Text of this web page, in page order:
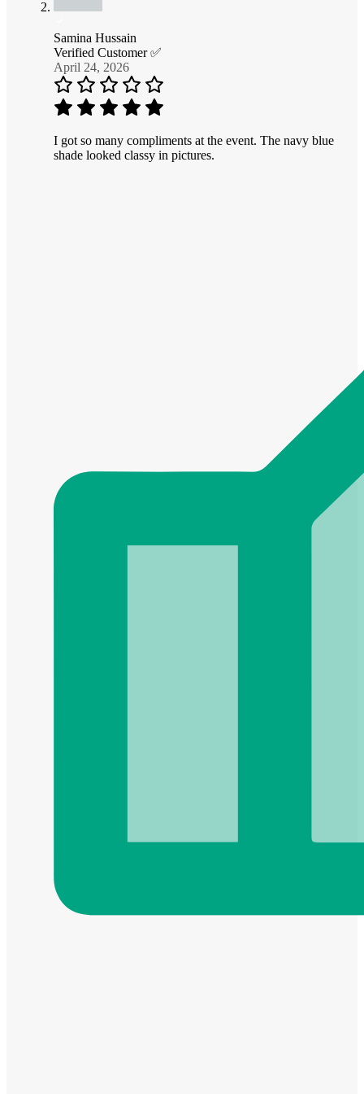
Samina Hussain
Verified Customer ✅
April 24, 2026
I got so many compliments at the event. The navy blue
shade looked classy in pictures.